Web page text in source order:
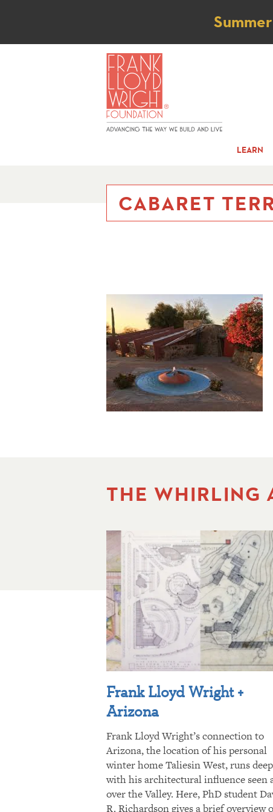
LEARN
CABARET
THE WHIRLING
Frank Lloyd Wright +
Arizona
Frank Lloyd Wright’s connection to
Arizona, the location of his personal
winter home Taliesin West, runs
with his architectural influence seen
over the Valley. Here, PhD student
R. Richardson gives a brief overview